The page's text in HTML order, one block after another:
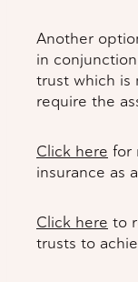
Another
in
trust which is
require the
Click here for
insurance as
Click here to
trusts to